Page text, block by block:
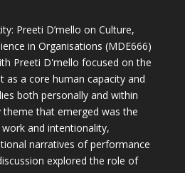
Preeti D’mello on Culture,
in Organisations (MDE666)
Preeti D'mello focused on the
as a core human capacity and
both personally and within
theme that emerged was the
and intentionality,
narratives of performance
explored the role of